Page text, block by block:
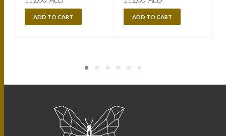
ADD TO CART ADD TO CART